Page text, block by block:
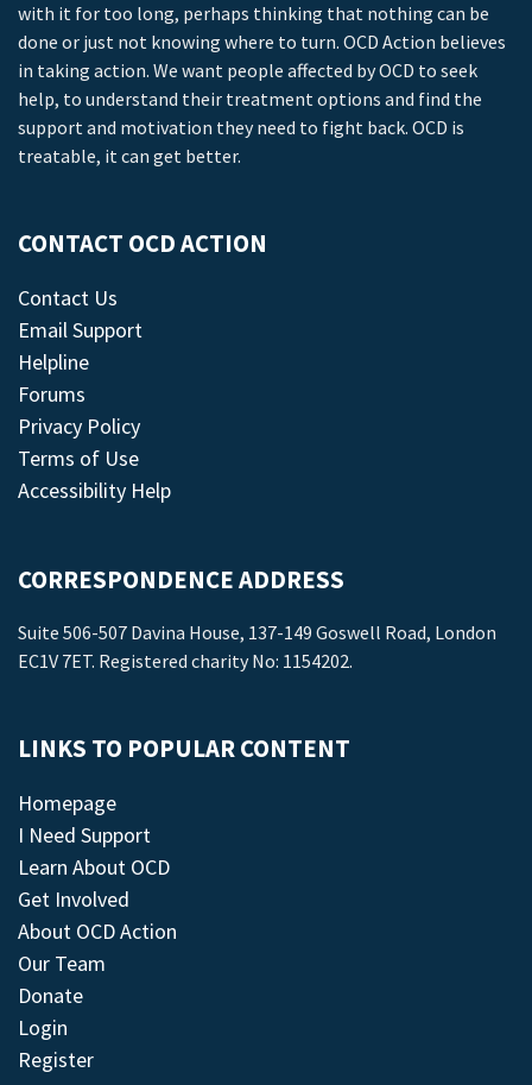
with it for too long, perhaps thinking that nothing can be
done or just not knowing where to turn. OCD Action believes
in taking action. We want people affected by OCD to seek
help, to understand their treatment options and find the
support and motivation they need to fight back. OCD is
treatable, it can get better.
CONTACT OCD ACTION
Contact Us
Email Support
Helpline
Forums
Privacy Policy
Terms of Use
Accessibility Help
CORRESPONDENCE ADDRESS
Suite 506-507 Davina House, 137-149 Goswell Road, London
EC1V 7ET. Registered charity No: 1154202.
LINKS TO POPULAR CONTENT
Homepage
I Need Support
Learn About OCD
Get Involved
About OCD Action
Our Team
Donate
Login
Register